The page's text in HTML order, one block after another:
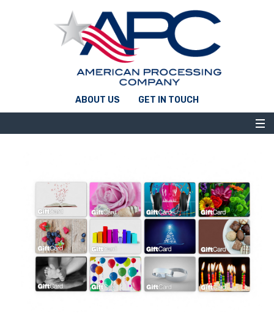
ABOUT US GET IN TOUCH